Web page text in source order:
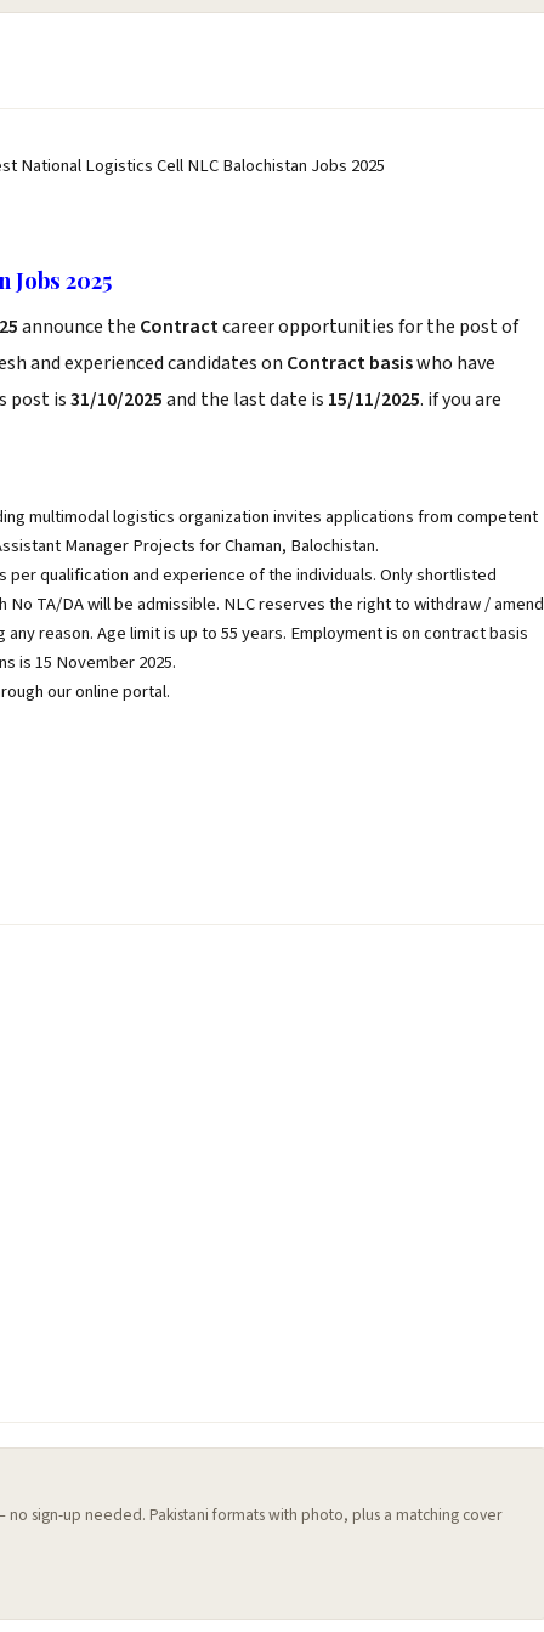
National Logistics Cell NLC Balochistan Jobs 2025
2025
announce the Contractcareer opportunities for the post of
and experienced candidates on Contract basiswho have
post is31/10/2025and the last date is 15/11/2025. if you are
multimodal logistics organization invites applications from competent
Manager Projects for Chaman, Balochistan.
qualification and experience of the individuals. Only shortlisted
TA/DA will be admissible. NLC reserves the right to withdraw / amend
reason. Age limit is up to 55 years. Employment is on contract basis
is 15 November 2025.
our online portal.
sign-up needed. Pakistani formats with photo, plus a matching cover